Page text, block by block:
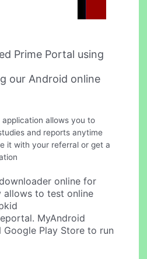
Prime Portal using
our Android online
application allows you to
and reports anytime
it with your referral or get a
online for
allows to test online
MyAndroid
Play Store to run